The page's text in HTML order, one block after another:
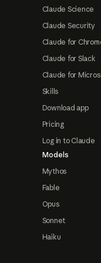
Claude Science
Claude Security
Claude for
Claude for Slack
Claude for
Skills
Download app
Pricing
Log in to Claude
Models
Mythos
Fable
Opus
Sonnet
Haiku